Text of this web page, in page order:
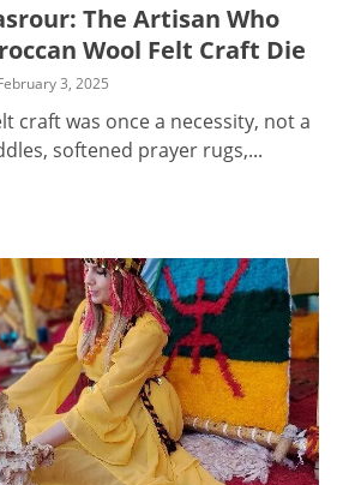
The Artisan Who
Wool Felt Craft Die
3, 2025
craft was once a necessity, not a
softened prayer rugs,...